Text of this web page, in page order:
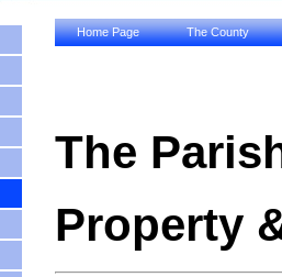
Home Page The County
The
Property